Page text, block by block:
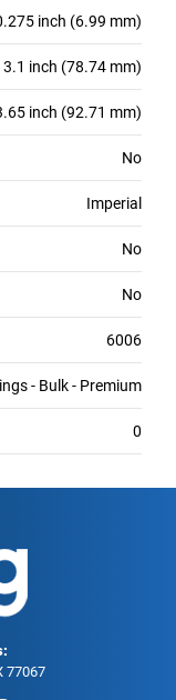
inch (6.99 mm)
3.1 inch (78.74 mm)
inch (92.71 mm)
No
Imperial
No
No
6006
- Bulk - Premium
0
77067